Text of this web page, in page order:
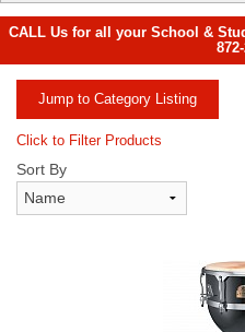
CALL Us for all your School &
Jump to Category Listing
Click to Filter Products
Sort By